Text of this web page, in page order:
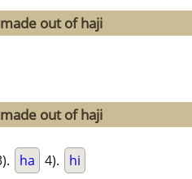
out of haji
out of haji
ha 4). hi